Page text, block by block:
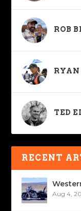
ROB
TED
RECENT
Aug 4,